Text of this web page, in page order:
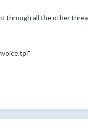
through all the other